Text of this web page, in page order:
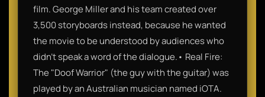
film. George Miller and his team created over
3,500 storyboards instead, because he wanted
the movie to be understood by audiences who
didn't speak a word of the dialogue.• Real Fire:
The "Doof Warrior" (the guy with the guitar) was
played by an Australian musician named iOTA.